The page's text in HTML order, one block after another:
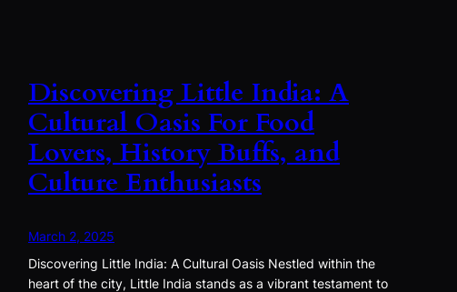
Discovering Little India: A
Cultural Oasis For Food
Lovers, History Buffs, and
Culture Enthusiasts
March 2, 2025
Discovering Little India: A Cultural Oasis Nestled within the
heart of the city, Little India stands as a vibrant testament to